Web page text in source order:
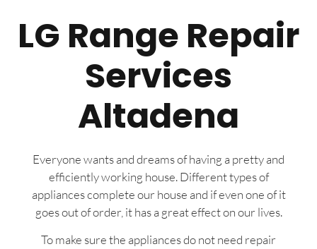
LG Range Repair
Services
Altadena
Everyone wants and dreams of having a pretty and
efficiently working house. Different types of
appliances complete our house and if even one of it
goes out of order, it has a great effect on our lives.
To make sure the appliances do not need repair